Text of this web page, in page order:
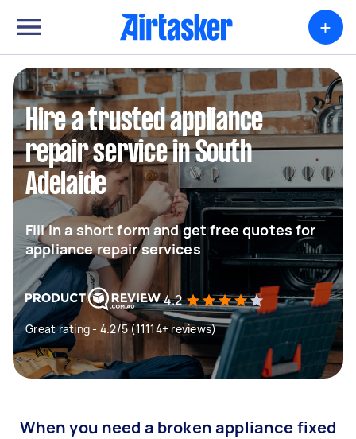
+
Hire a trusted appliance
repair service in South
Adelaide
Fill in a short form and get free quotes for
appliance repair services
4.2
Great rating - 4.2/5 (11114+ reviews)
When you need a broken appliance fixed